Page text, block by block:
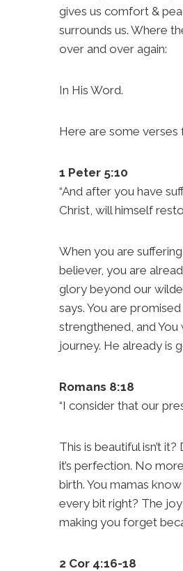
gives us comfort &
surrounds us. Where
over and over again:
In His Word.
Here are some verses
1 Peter 5:10
“And after you have
Christ, will himself
When you are
believer, you are
glory beyond our
says. You are
strengthened, and
journey. He already is
Romans 8:18
“I consider that our
This is beautiful isn’t
it’s perfection. No
birth. You mamas
every bit right? The
making you forget
2 Cor 4:16-18